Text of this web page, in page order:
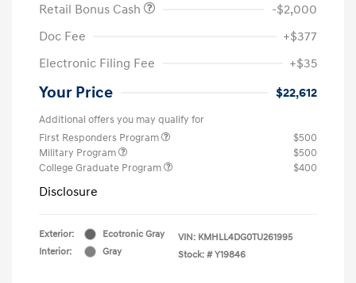
Retail Bonus Cash
-$2,000
Doc Fee
+$377
Electronic Filing Fee
+$35
Your Price $22,612
Additional offers you may qualify for
First Responders Program
$500
Military Program
$500
College Graduate Program
$400
Disclosure
Exterior:
Ecotronic Gray
Interior:
Gray
VIN: KMHLL4DG0TU261995
Stock: # Y19846